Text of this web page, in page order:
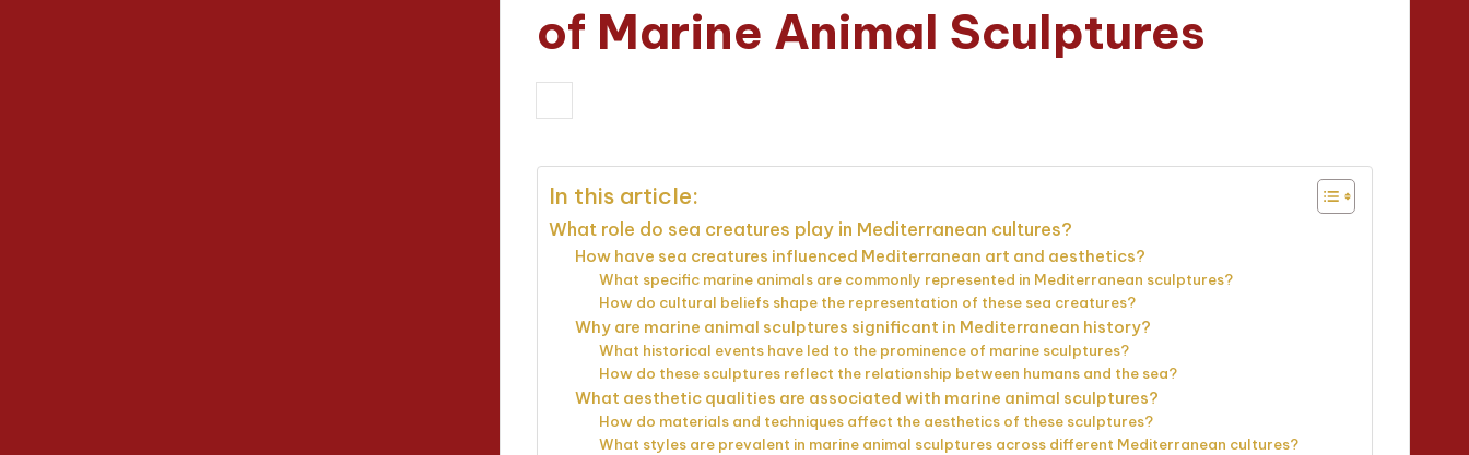
of Marine Animal Sculptures
by
In this article:
What role do sea creatures play in Mediterranean cultures?
How have sea creatures influenced Mediterranean art and aesthetics?
What specific marine animals are commonly represented in Mediterranean sculptures?
How do cultural beliefs shape the representation of these sea creatures?
Why are marine animal sculptures significant in Mediterranean history?
What historical events have led to the prominence of marine sculptures?
How do these sculptures reflect the relationship between humans and the sea?
What aesthetic qualities are associated with marine animal sculptures?
How do materials and techniques affect the aesthetics of these sculptures?
What styles are prevalent in marine animal sculptures across different Mediterranean cultures?